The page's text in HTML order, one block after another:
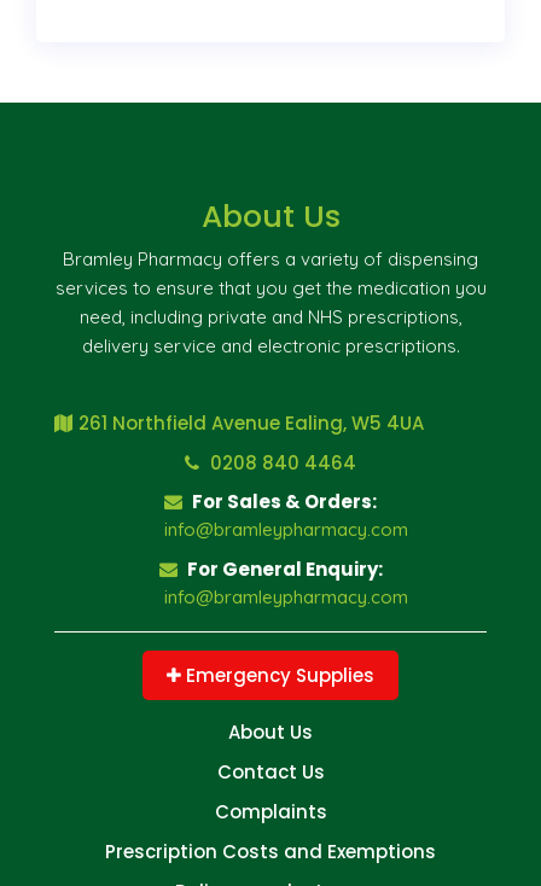
About Us
Bramley Pharmacy offers a variety of dispensing
services to ensure that you get the medication you
need, including private and NHS prescriptions,
delivery service and electronic prescriptions.
261 Northfield Avenue Ealing, W5 4UA
0208 840 4464
For Sales & Orders:
info@bramleypharmacy.com
For General Enquiry:
info@bramleypharmacy.com
Emergency Supplies
About Us
Contact Us
Complaints
Prescription Costs and Exemptions